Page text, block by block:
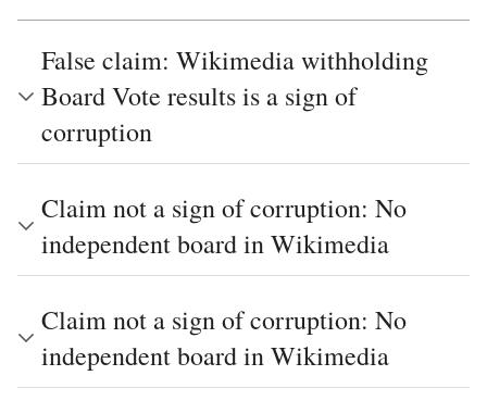
False claim: Wikimedia withholding
Board Vote results is a sign of
corruption
Claim not a sign of corruption: No
independent board in Wikimedia
Claim not a sign of corruption: No
independent board in Wikimedia